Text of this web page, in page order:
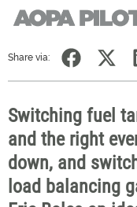
Share via:
Switching fuel
and the right
down, and
load balancing